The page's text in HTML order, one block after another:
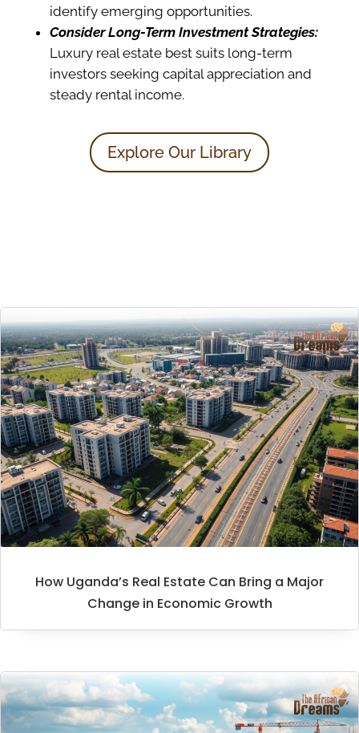
identify emerging opportunities.
Consider Long-Term Investment Strategies:
Luxury real estate best suits long-term
investors seeking capital appreciation and
steady rental income.
Explore Our Library
How Uganda’s Real Estate Can Bring a Major
Change in Economic Growth